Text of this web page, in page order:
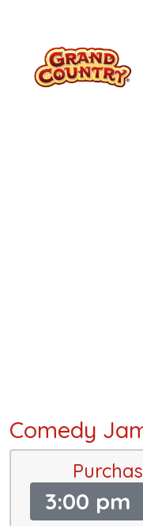
Comedy
3:00 pm